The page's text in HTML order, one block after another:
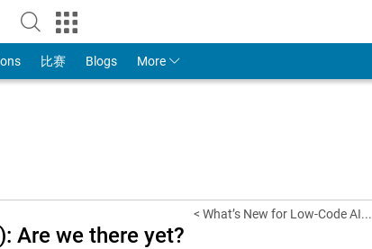
MathWorks Account
比赛 Blogs More
< What’s New for Low-Code AI...
Are we there yet?